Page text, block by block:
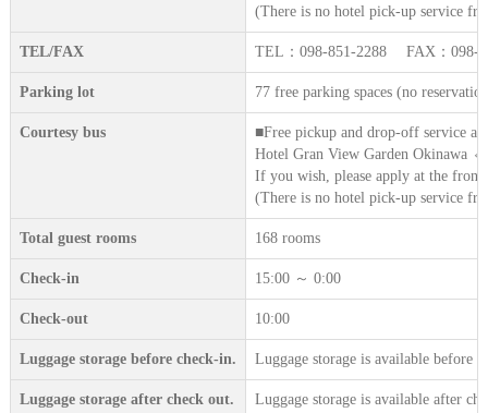
(There is no hotel pick-up service
TEL/FAX TEL：098-851-2288 FAX：098-
Parking lot 77 free parking spaces (no
Courtesy bus
■Free pickup and drop-off service
Hotel Gran View Garden Okinawa
If you wish, please apply at the front
(There is no hotel pick-up service
Total guest rooms 168 rooms
Check-in 15:00 ～ 0:00
Check-out 10:00
Luggage storage before check-in. Luggage storage is available before
Luggage storage after check out. Luggage storage is available after